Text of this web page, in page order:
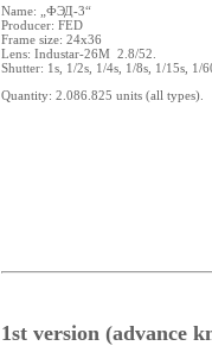
Name: „ФЭД-3“
Producer: FED
Frame size: 24x36
Lens: Industar-26M 2.8/52.
Shutter: 1s, 1/2s, 1/4s, 1/8s, 1/15s, 1/
Quantity: 2.086.825 units (all types).
1st version (advance